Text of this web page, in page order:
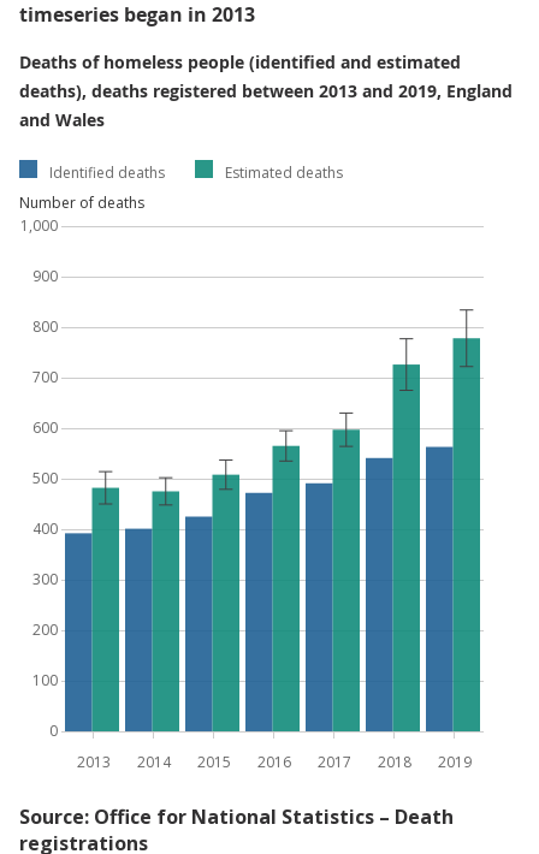
timeseries began in 2013
Deaths of homeless people (identified and estimated
deaths), deaths registered between 2013 and 2019, England
and Wales